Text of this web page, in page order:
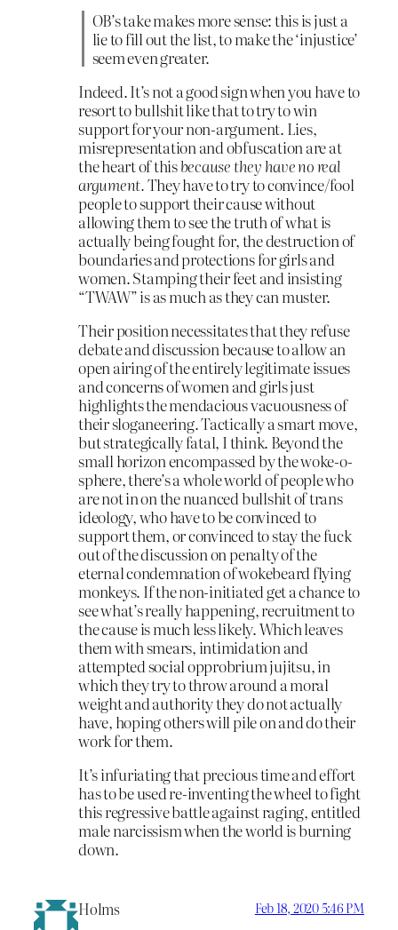
OB’s take makes more sense: this is just a
lie to fill out the list, to make the ‘injustice’
seem even greater.
Indeed. It’s not a good sign when you have to
resort to bullshit like that to try to win
support for your non-argument. Lies,
misrepresentation and obfuscation are at
the heart of thisbecause they have no real
argument.They have to try to convince/fool
people to support their cause without
allowing them to see the truth of what is
actually being fought for, the destruction of
boundaries and protections for girls and
women. Stamping their feet and insisting
“TWAW” is as much as they can muster.
Their position necessitates that they refuse
debate and discussion because to allow an
open airing of the entirely legitimate issues
and concerns of women and girls just
highlights the mendacious vacuousness of
their sloganeering. Tactically a smart move,
but strategically fatal, I think. Beyond the
small horizon encompassed by the woke-o-
sphere, there’s a whole world of people who
are not in on the nuanced bullshit of trans
ideology, who have to be convinced to
support them, or convinced to stay the fuck
out of the discussion on penalty of the
eternal condemnation of wokebeard flying
monkeys. If the non-initiated get a chance to
see what’s really happening, recruitment to
the cause is much less likely. Which leaves
them with smears, intimidation and
attempted social opprobrium jujitsu, in
which they try to throw around a moral
weight and authority they do not actually
have, hoping others will pile on and do their
work for them.
It’s infuriating that precious time and effort
has to be used re-inventing the wheel to fight
this regressive battle against raging, entitled
male narcissism when the world is burning
down.
Holms Feb 18, 2020 5:46 PM